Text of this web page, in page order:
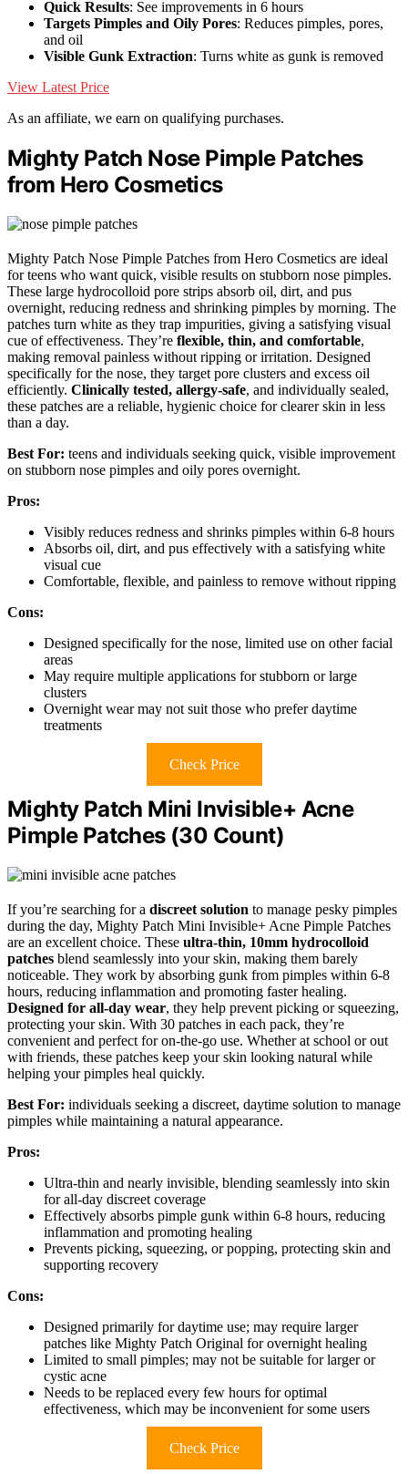
Quick Results: See improvements in 6 hours
Targets Pimples and Oily Pores: Reduces pimples, pores,
and oil
Visible Gunk Extraction: Turns white as gunk is removed
View Latest Price
As an affiliate, we earn on qualifying purchases.
Mighty Patch Nose Pimple Patches
from Hero Cosmetics
Mighty Patch Nose Pimple Patches from Hero Cosmetics are ideal
for teens who want quick, visible results on stubborn nose pimples.
These large hydrocolloid pore strips absorb oil, dirt, and pus
overnight, reducing redness and shrinking pimples by morning. The
patches turn white as they trap impurities, giving a satisfying visual
cue of effectiveness. They’re flexible, thin, and comfortable,
making removal painless without ripping or irritation. Designed
specifically for the nose, they target pore clusters and excess oil
efficiently. Clinically tested, allergy-safe, and individually sealed,
these patches are a reliable, hygienic choice for clearer skin in less
than a day.
Best For: teens and individuals seeking quick, visible improvement
on stubborn nose pimples and oily pores overnight.
Pros:
Visibly reduces redness and shrinks pimples within 6-8 hours
Absorbs oil, dirt, and pus effectively with a satisfying white
visual cue
Comfortable, flexible, and painless to remove without ripping
Cons:
Designed specifically for the nose, limited use on other facial
areas
May require multiple applications for stubborn or large
clusters
Overnight wear may not suit those who prefer daytime
treatments
Check Price
Mighty Patch Mini Invisible+ Acne
Pimple Patches (30 Count)
If you’re searching for a discreet solution to manage pesky pimples
during the day, Mighty Patch Mini Invisible+ Acne Pimple Patches
are an excellent choice. These ultra-thin, 10mm hydrocolloid
patches blend seamlessly into your skin, making them barely
noticeable. They work by absorbing gunk from pimples within 6-8
hours, reducing inflammation and promoting faster healing.
Designed for all-day wear, they help prevent picking or squeezing,
protecting your skin. With 30 patches in each pack, they’re
convenient and perfect for on-the-go use. Whether at school or out
with friends, these patches keep your skin looking natural while
helping your pimples heal quickly.
Best For: individuals seeking a discreet, daytime solution to manage
pimples while maintaining a natural appearance.
Pros:
Ultra-thin and nearly invisible, blending seamlessly into skin
for all-day discreet coverage
Effectively absorbs pimple gunk within 6-8 hours, reducing
inflammation and promoting healing
Prevents picking, squeezing, or popping, protecting skin and
supporting recovery
Cons:
Designed primarily for daytime use; may require larger
patches like Mighty Patch Original for overnight healing
Limited to small pimples; may not be suitable for larger or
cystic acne
Needs to be replaced every few hours for optimal
effectiveness, which may be inconvenient for some users
Check Price